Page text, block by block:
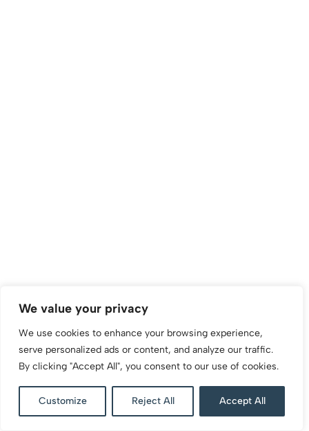
We value your privacy
We use cookies to enhance your browsing experience,
serve personalized ads or content, and analyze our traffic.
By clicking "Accept All", you consent to our use of cookies.
Customize Reject All Accept All